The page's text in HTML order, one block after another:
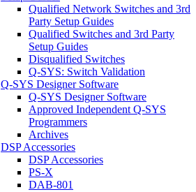
Qualified Network Switches and 3rd
Party Setup Guides
Qualified Switches and 3rd Party
Setup Guides
Disqualified Switches
Q-SYS: Switch Validation
Q-SYS Designer Software
Q-SYS Designer Software
Approved Independent Q-SYS
Programmers
Archives
DSP Accessories
DSP Accessories
PS-X
DAB-801